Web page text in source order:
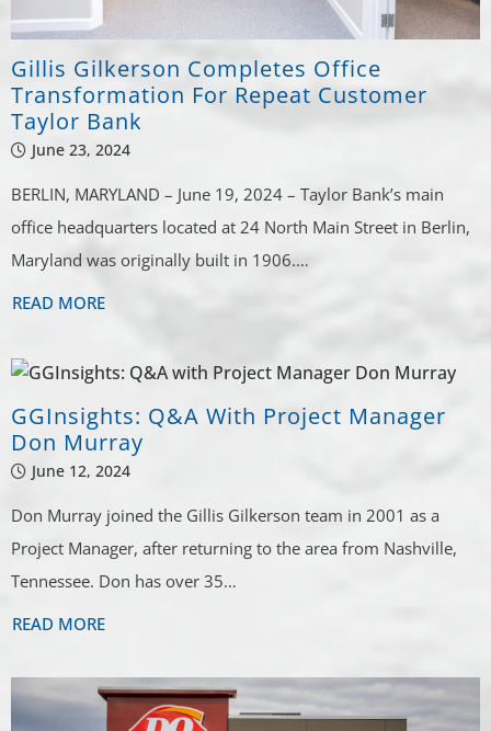
Gillis Gilkerson Completes Office
Transformation For Repeat Customer
Taylor Bank
June 23, 2024
BERLIN, MARYLAND – June 19, 2024 – Taylor Bank’s main
office headquarters located at 24 North Main Street in Berlin,
Maryland was originally built in 1906.…
READ MORE
GGInsights: Q&A With Project Manager
Don Murray
June 12, 2024
Don Murray joined the Gillis Gilkerson team in 2001 as a
Project Manager, after returning to the area from Nashville,
Tennessee. Don has over 35…
READ MORE